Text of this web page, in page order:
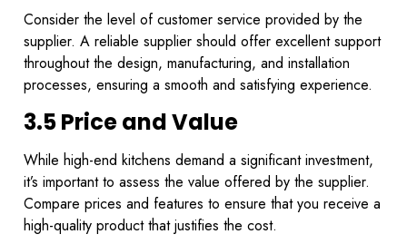
Consider the level of customer service provided by the
supplier. A reliable supplier should offer excellent support
throughout the design, manufacturing, and installation
processes, ensuring a smooth and satisfying experience.
3.5 Price and Value
While high-end kitchens demand a significant investment,
it’s important to assess the value offered by the supplier.
Compare prices and features to ensure that you receive a
high-quality product that justifies the cost.